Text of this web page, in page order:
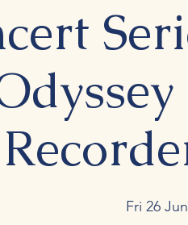
Fri 26 Jun